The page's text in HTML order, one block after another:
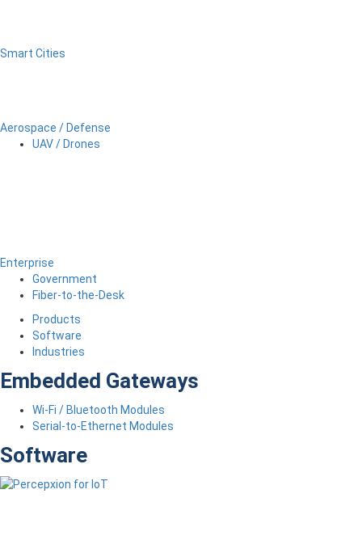
Smart Cities
Aerospace / Defense
UAV / Drones
Enterprise
Government
Fiber-to-the-Desk
Products
Software
Industries
Embedded Gateways
Wi-Fi / Bluetooth Modules
Serial-to-Ethernet Modules
Software